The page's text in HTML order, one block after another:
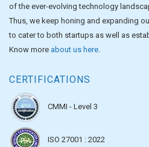
of the ever-evolving technology
Thus, we keep honing and expanding
to cater to both startups as well as
Know more about us here
CERTIFICATIONS
CMMI - Level 3
ISO 27001 : 2022